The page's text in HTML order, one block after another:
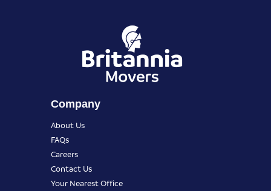
Company
About Us
FAQs
Careers
Contact Us
Your Nearest Office